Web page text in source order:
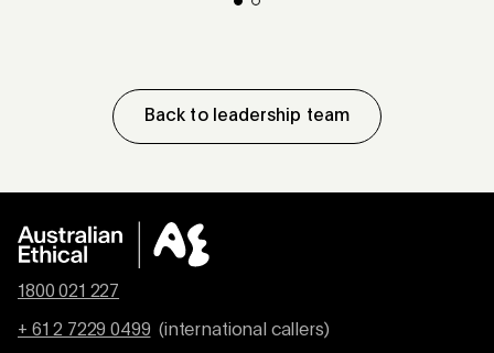
Back to leadership team
1800 021 227
+ 61 2 7229 0499 (international callers)